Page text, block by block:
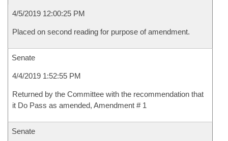
4/5/2019 12:00:25 PM
Placed on second reading for purpose of amendment.
Senate
4/4/2019 1:52:55 PM
Returned by the Committee with the recommendation that
it Do Pass as amended, Amendment # 1
Senate